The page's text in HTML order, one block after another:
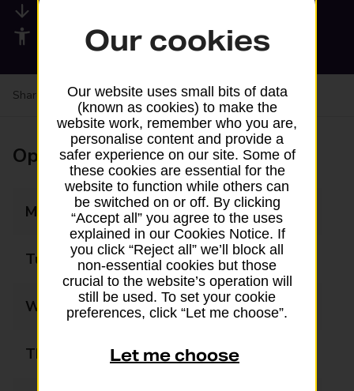
Accessibility facilities
Share your experience:Feedback on a branch
Opening times
Monday Closed
Tuesday Closed
Wednesday Closed
Thursday
Our cookies
Our website uses small bits of data
(known as cookies) to make the
website work, remember who you are,
personalise content and provide a
safer experience on our site. Some of
these cookies are essential for the
website to function while others can
be switched on or off. By clicking
“Accept all” you agree to the uses
explained in our Cookies Notice. If
you click “Reject all” we’ll block all
non-essential cookies but those
crucial to the website’s operation will
still be used. To set your cookie
preferences, click “Let me choose”.
Let me choose